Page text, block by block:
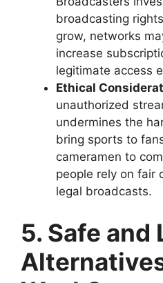
broadcasting
grow, networks
increase
legitimate access
Ethical
unauthorized
undermines the
bring sports to
cameramen to
people rely on fair
legal broadcasts.
5. Safe and